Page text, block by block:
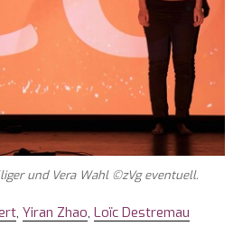
und Vera Wahl ©zVg eventuell.
, Yiran Zhao, Loïc Destremau